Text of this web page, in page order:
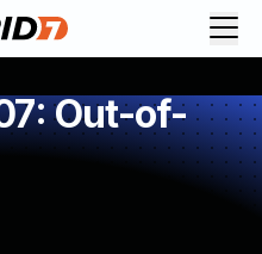
Out-of-